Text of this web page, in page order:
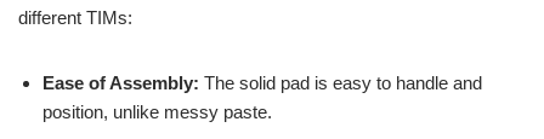
different TIMs:
Ease of Assembly: The solid pad is easy to handle and
position, unlike messy paste.